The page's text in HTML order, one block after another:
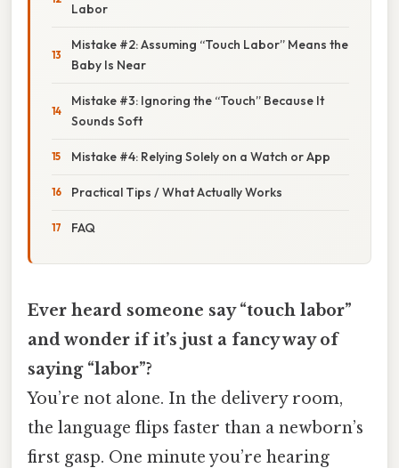
Labor
Mistake #2: Assuming “Touch Labor” Means the
Baby Is Near
Mistake #3: Ignoring the “Touch” Because It
Sounds Soft
Mistake #4: Relying Solely on a Watch or App
Practical Tips / What Actually Works
FAQ
Ever heard someone say “touch labor”
and wonder if it’s just a fancy way of
saying “labor”?
You’re not alone. In the delivery room,
the language flips faster than a newborn’s
first gasp. One minute you’re hearing